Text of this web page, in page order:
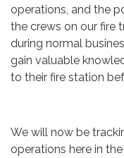
operations, and the
the crews on our fire
during normal
gain valuable
to their fire station
We will now be
operations here in